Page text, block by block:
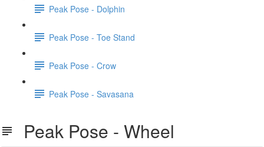
Peak Pose - Dolphin
Peak Pose - Toe Stand
Peak Pose - Crow
Peak Pose - Savasana
Peak Pose - Wheel